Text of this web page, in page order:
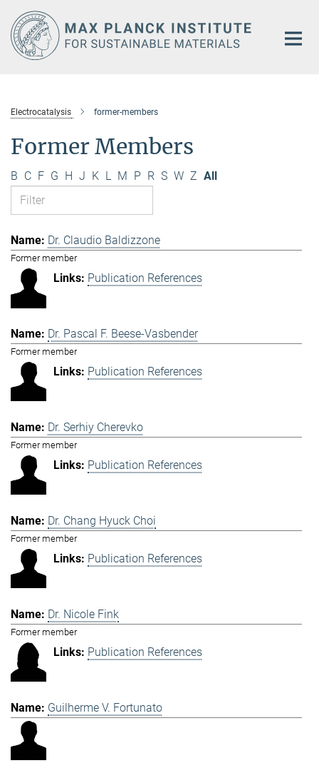
Main-
Content
Electrocatalysis former-members
Former Members
B C F G H J K L M P R S W Z All
Dr. Claudio Baldizzone
Former member
Publication References
Dr. Pascal F. Beese-Vasbender
Former member
Publication References
Dr. Serhiy Cherevko
Former member
Publication References
Dr. Chang Hyuck Choi
Former member
Publication References
Dr. Nicole Fink
Former member
Publication References
Guilherme V. Fortunato